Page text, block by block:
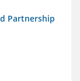
Partnership